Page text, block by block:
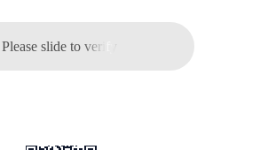
Please slide to verify